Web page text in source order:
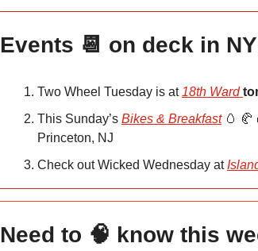
Events 📆 on deck in
Two Wheel Tuesday is at 18th Ward
This Sunday’s Bikes & Breakfast🥚 🥐
Princeton, NJ
Check out Wicked Wednesday at
Need to 🧠 know this